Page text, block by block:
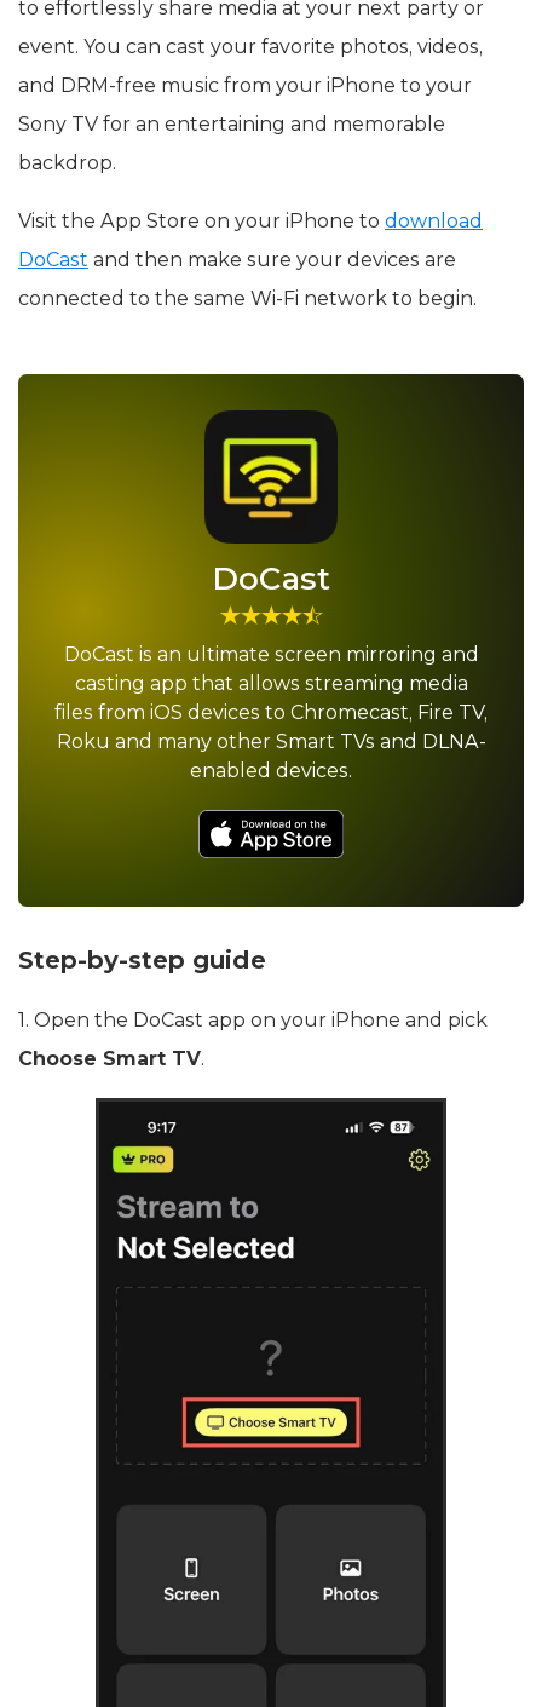
to effortlessly share media at your next party or
event. You can cast your favorite photos, videos,
and DRM-free music from your iPhone to your
Sony TV for an entertaining and memorable
backdrop.
Visit the App Store on your iPhone to download
DoCast and then make sure your devices are
connected to the same Wi-Fi network to begin.
DoCast
DoCast is an ultimate screen mirroring and
casting app that allows streaming media
files from iOS devices to Chromecast, Fire TV,
Roku and many other Smart TVs and DLNA-
enabled devices.
Step-by-step guide
1. Open the DoCast app on your iPhone and pick
Choose Smart TV.